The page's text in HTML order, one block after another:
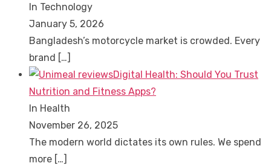
In Technology
January 5, 2026
Bangladesh’s motorcycle market is crowded. Every
brand […]
Digital Health: Should You Trust
Nutrition and Fitness Apps?
In Health
November 26, 2025
The modern world dictates its own rules. We spend
more […]